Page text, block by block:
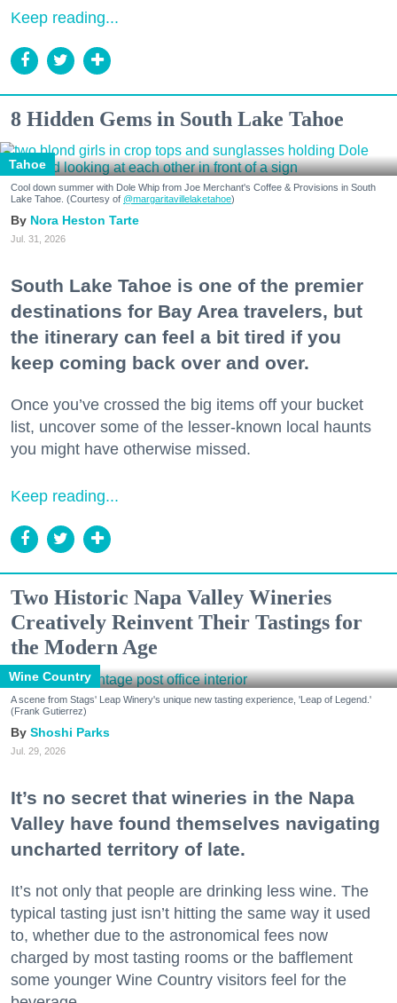
Keep reading...
8 Hidden Gems in South Lake Tahoe
Tahoe
Cool down summer with Dole Whip from Joe Merchant's Coffee & Provisions in South
Lake Tahoe. (Courtesy of @margaritavillelaketahoe)
Nora Heston Tarte
Jul. 31, 2026
South Lake Tahoe is one of the premier
destinations for Bay Area travelers, but
the itinerary can feel a bit tired if you
keep coming back over and over.
Once you’ve crossed the big items off your bucket
list, uncover some of the lesser-known local haunts
you might have otherwise missed.
Keep reading...
Two Historic Napa Valley Wineries
Creatively Reinvent Their Tastings for
the Modern Age
Wine Country
A scene from Stags' Leap Winery's unique new tasting experience, 'Leap of Legend.'
(Frank Gutierrez)
Shoshi Parks
Jul. 29, 2026
It’s no secret that wineries in the Napa
Valley have found themselves navigating
uncharted territory of late.
It’s not only that people are drinking less wine. The
typical tasting just isn’t hitting the same way it used
to, whether due to the astronomical fees now
charged by most tasting rooms or the bafflement
some younger Wine Country visitors feel for the